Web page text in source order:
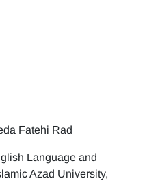
Fatehi Rad
Language and
Azad University,